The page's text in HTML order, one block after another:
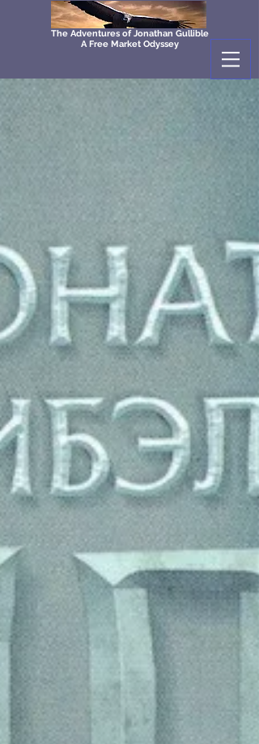
The Adventures of Jonathan Gullible
A Free Market Odyssey